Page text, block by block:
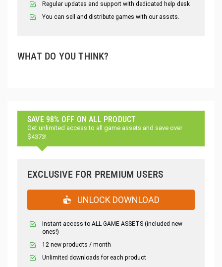
Regular updates and support with dedicated help desk
You can sell and distribute games with our assets.
WHAT DO YOU THINK?
SAVE 98% OFF ON ALL PRODUCT
Get unlimited access to all game assets and save over
$4373!
EXCLUSIVE FOR PREMIUM USERS
UNLOCK DOWNLOAD
Instant access to ALL GAME ASSETS (included new
ones!)
12 new products / month
Unlimited downloads for each product